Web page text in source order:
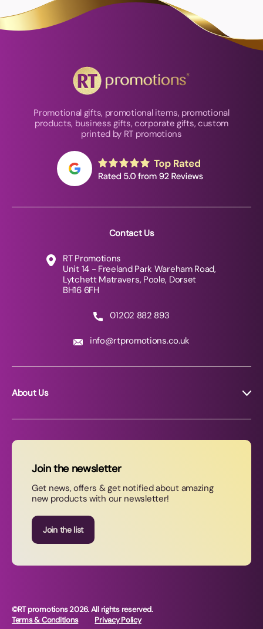
Promotional gifts, promotional items, promotional
products, business gifts, corporate gifts, custom
printed by RT promotions
Contact Us
RT Promotions
Unit 14 - Freeland Park Wareham Road,
Lytchett Matravers, Poole, Dorset
BH16 6FH
01202 882 893
info@rtpromotions.co.uk
About Us
News
Contact Us
Join our newsletter
Join the newsletter
Get news, offers & get notified about amazing
new products with our newsletter!
Join the list
©RT promotions 2026. All rights reserved.
Terms & Conditions
Privacy Policy